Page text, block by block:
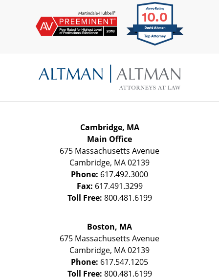
Information
Cambridge, MA
Main Office
675 Massachusetts Avenue
Cambridge, MA02139
Phone: 617.492.3000
Fax: 617.491.3299
Toll Free: 800.481.6199
Boston, MA
675 Massachusetts Avenue
Cambridge, MA02139
Phone: 617.547.1205
Toll Free: 800.481.6199